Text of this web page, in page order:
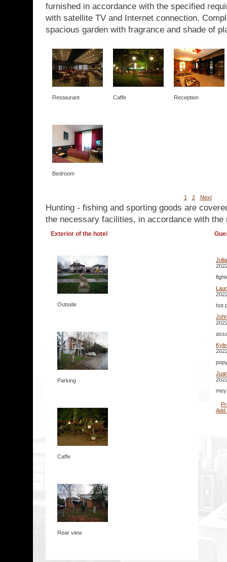
furnished in accordance with the specified
with satellite TV and Internet connection.
spacious garden with fragrance and shade of
Restaurant Caffe Reception
Bedroom
1 2 Next
Hunting - fishing and sporting goods are
the necessary facilities, in accordance with the
Exterior of the hotel
Outside
Parking
Caffe
Rear view
hot
Add